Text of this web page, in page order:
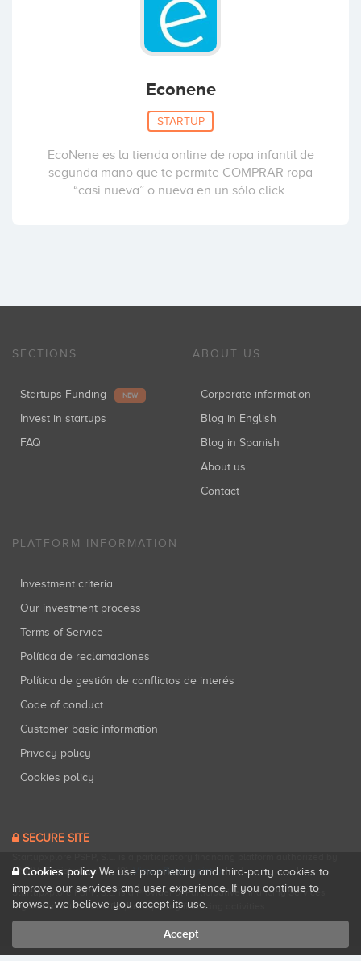
Econene
STARTUP
EcoNene es la tienda online de ropa infantil de
segunda mano que te permite COMPRAR ropa
“casi nueva” o nueva en un sólo click.
SECTIONS
Startups Funding NEW
Invest in startups
FAQ
ABOUT US
Corporate information
Blog in English
Blog in Spanish
About us
Contact
PLATFORM INFORMATION
Investment criteria
Our investment process
Terms of Service
Política de reclamaciones
Política de gestión de conflictos de interés
Code of conduct
Customer basic information
Privacy policy
Cookies policy
SECURE SITE
CNMV (Registration No. 18).View official registry .
Startupxplore PSFP, S.L. is a Provider of Participative Financing Services
registered with CNMV for participatory financing activities.
Cookies policy We use proprietary and third-party cookies to
improve our services and user experience. If you continue to
browse, we believe you accept its use.
Accept